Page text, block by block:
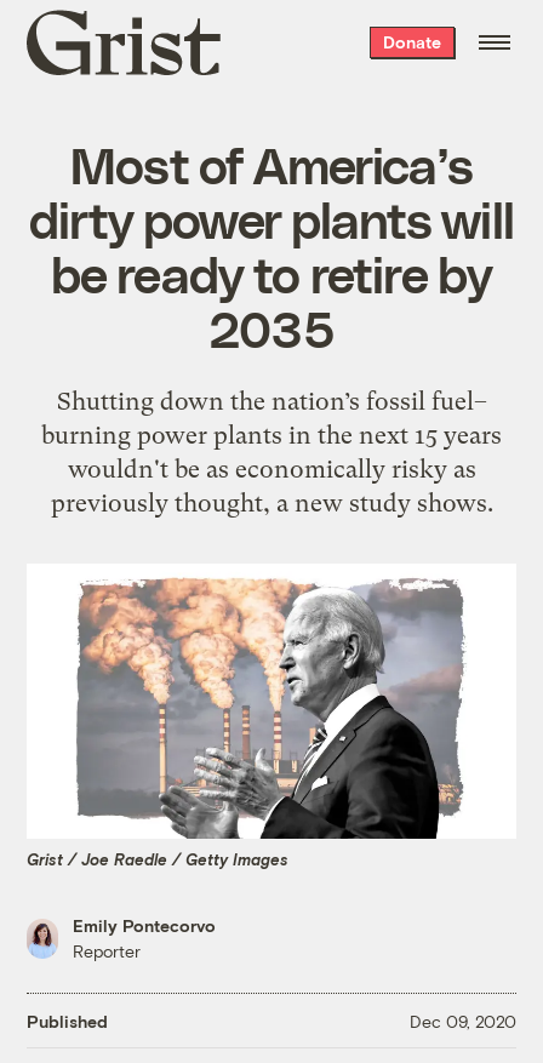
Grist
home
Donate
Most of America’s
dirty power plants will
be ready to retire by
2035
Shutting down the nation’s fossil fuel–
burning power plants in the next 15 years
wouldn't be as economically risky as
previously thought, a new study shows.
Grist / Joe Raedle / Getty Images
Emily Pontecorvo
Reporter
Published Dec 09, 2020